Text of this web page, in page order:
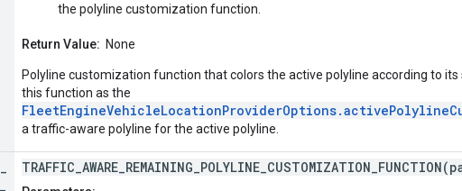
the polyline customization function.
Return Value: None
Polyline customization function that colors the active polyline according to
this function as the
a traffic-aware polyline for the active polyline.